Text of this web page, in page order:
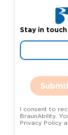
Stay in
Submit
I consent to
BraunAbility. You may opt-out at any time. View our
Privacy Policy